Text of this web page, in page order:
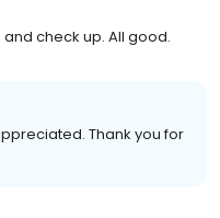
check up. All good.
Thank you for